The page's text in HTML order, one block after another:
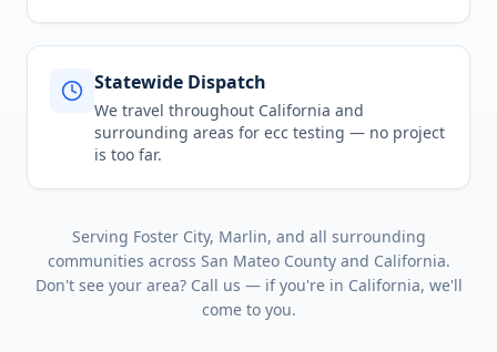
Statewide Dispatch
We travel throughout California and
surrounding areas for ecc testing — no project
is too far.
Serving Foster City, Marlin, and all surrounding
communities across San Mateo Countyand California.
Don't see your area? Call us — if you're in California, we'll
come to you.